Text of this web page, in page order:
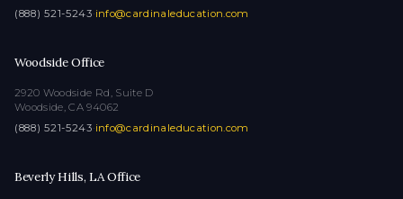
(888) 521-5243·info@cardinaleducation.com
Woodside Office
2920 Woodside Rd, Suite D
Woodside, CA 94062
(888) 521-5243·info@cardinaleducation.com
Beverly Hills, LA Office